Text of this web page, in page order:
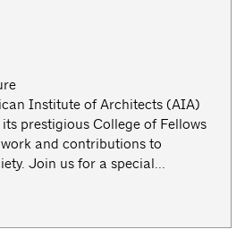
Institute of Architects (AIA)
prestigious College of Fellows
and contributions to
Join us for a special...